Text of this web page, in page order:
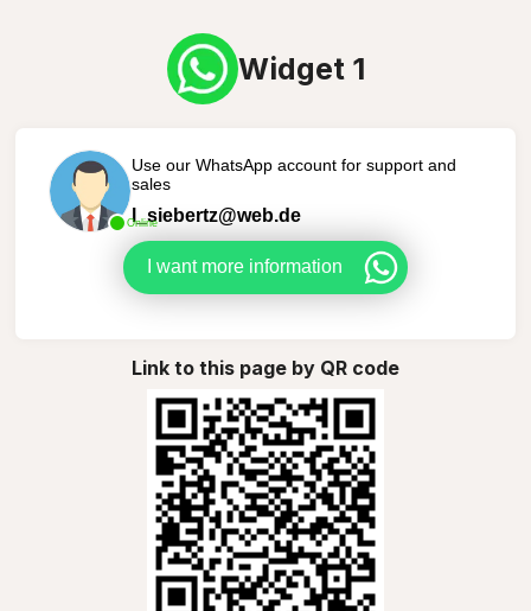
Widget 1
Online
Use our WhatsApp account for support and
sales
l_siebertz@web.de
I want more information
Link to this page by QR code